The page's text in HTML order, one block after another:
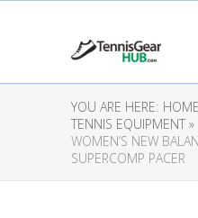
YOU ARE HERE:
TENNIS EQUIPMENT »
WOMEN’S NEW
SUPERCOMP PACER